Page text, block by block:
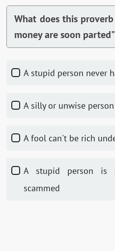
What does this
money are soon
A stupid person never
A silly or unwise
A fool can't be rich
A stupid person is naive and easily gets
scammed